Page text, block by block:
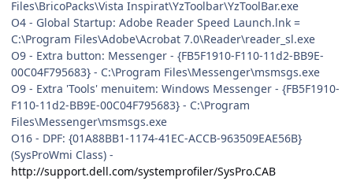
Files\BricoPacks\Vista Inspirat\YzToolbar\YzToolBar.exe
O4 - Global Startup: Adobe Reader Speed Launch.lnk =
C:\Program Files\Adobe\Acrobat 7.0\Reader\reader_sl.exe
O9 - Extra button: Messenger - {FB5F1910-F110-11d2-BB9E-
00C04F795683} - C:\Program Files\Messenger\msmsgs.exe
O9 - Extra 'Tools' menuitem: Windows Messenger - {FB5F1910-
F110-11d2-BB9E-00C04F795683} - C:\Program
Files\Messenger\msmsgs.exe
O16 - DPF: {01A88BB1-1174-41EC-ACCB-963509EAE56B}
(SysProWmi Class) -
http://support.dell.com/systemprofiler/SysPro.CAB